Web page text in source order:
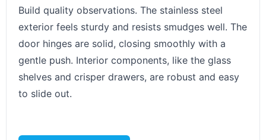
Build quality observations. The stainless steel
exterior feels sturdy and resists smudges well. The
door hinges are solid, closing smoothly with a
gentle push. Interior components, like the glass
shelves and crisper drawers, are robust and easy
to slide out.